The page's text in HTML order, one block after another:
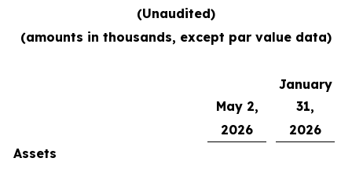
(Unaudited)
(amounts in thousands, except par value data)
May 2,
January
31,
2026
2026
Assets